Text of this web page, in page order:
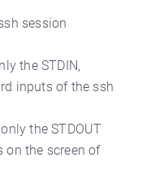
session
the STDIN,
inputs of the ssh
the STDOUT
on the screen of